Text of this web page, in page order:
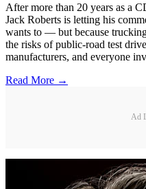
After more than 20 years as a
Jack Roberts is letting his
wants to — but because
the risks of public-road test
manufacturers, and everyone
Read More →
Ad